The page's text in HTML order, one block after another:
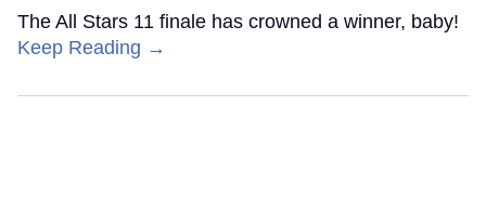
The All Stars 11 finale has crowned a winner, baby!
Keep Reading →